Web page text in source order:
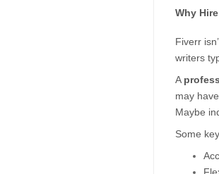
Why
Fiverr
writers
A
may
Maybe
Some